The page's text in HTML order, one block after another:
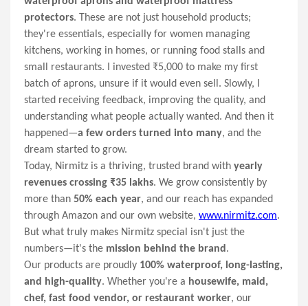
protectors. These are not just household products;
they're essentials, especially for women managing
kitchens, working in homes, or running food stalls and
small restaurants. I invested ₹5,000 to make my first
batch of aprons, unsure if it would even sell. Slowly, I
started receiving feedback, improving the quality, and
understanding what people actually wanted. And then it
happened—a few orders turned into many, and the
dream started to grow.
Today, Nirmitz is a thriving, trusted brand with yearly
revenues crossing ₹35 lakhs. We grow consistently by
more than 50% each year, and our reach has expanded
through Amazon and our own website, www.nirmitz.com.
But what truly makes Nirmitz special isn't just the
numbers—it's the mission behind the brand .
Our products are proudly 100% waterproof, long-lasting,
and high-quality. Whether you're a housewife, maid,
chef, fast food vendor, or restaurant worker, our